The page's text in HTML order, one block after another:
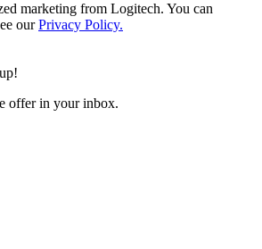
marketing from Logitech. You can
ourPrivacy Policy.
offer in your inbox.